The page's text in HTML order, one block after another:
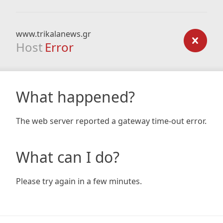
www.trikalanews.gr
Host Error
What happened?
The web server reported a gateway time-out error.
What can I do?
Please try again in a few minutes.